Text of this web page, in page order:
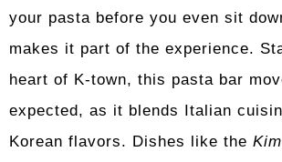
your pasta before you even sit
makes it part of the experience.
heart of K-town, this pasta bar
expected, as it blends Italian
Korean flavors. Dishes like the